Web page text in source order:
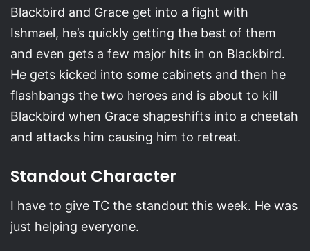
Blackbird and Grace get into a fight with
Ishmael, he’s quickly getting the best of them
and even gets a few major hits in on Blackbird.
He gets kicked into some cabinets and then he
flashbangs the two heroes and is about to kill
Blackbird when Grace shapeshifts into a cheetah
and attacks him causing him to retreat.
Standout Character
I have to give TC the standout this week. He was
just helping everyone.